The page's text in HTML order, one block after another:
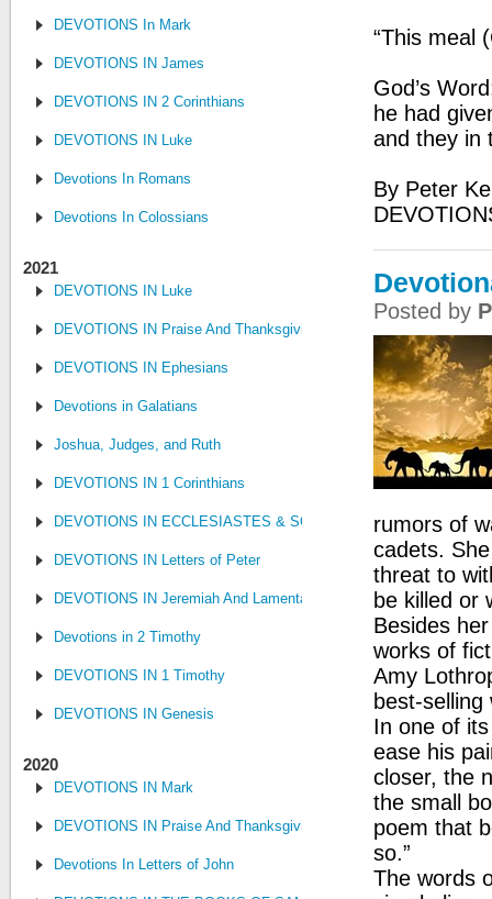
DEVOTIONS In Mark
DEVOTIONS IN James
DEVOTIONS IN 2 Corinthians
DEVOTIONS IN Luke
Devotions In Romans
Devotions In Colossians
2021
DEVOTIONS IN Luke
DEVOTIONS IN Praise And Thanksgiving
DEVOTIONS IN Ephesians
Devotions in Galatians
Joshua, Judges, and Ruth
DEVOTIONS IN 1 Corinthians
DEVOTIONS IN ECCLESIASTES & SONG OF SONGS
DEVOTIONS IN Letters of Peter
DEVOTIONS IN Jeremiah And Lamentations
Devotions in 2 Timothy
DEVOTIONS IN 1 Timothy
DEVOTIONS IN Genesis
2020
DEVOTIONS IN Mark
DEVOTIONS IN Praise And Thanksgiving
Devotions In Letters of John
“This meal
God’s
he had
and they in
By Peter
Posted by
rumors of
cadets.
threat to
be killed or
Besides
works of
Amy
best-
In one of
ease his
closer, the
the small
poem that
so.”
The words